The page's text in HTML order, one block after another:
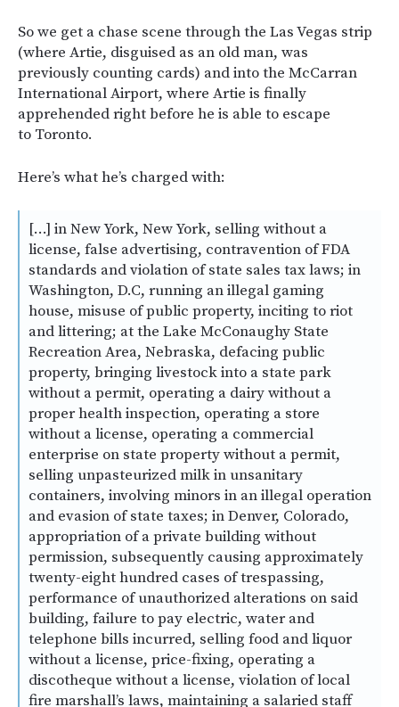
So we get a chase scene through the Las Vegas strip
(where Artie, disguised as an old man, was
previously counting cards) and into the McCarran
International Airport, where Artie is finally
apprehended right before he is able to escape
to Toronto.
Here’s what he’s charged with:
[…] in New York, New York, selling without a
license, false advertising, contravention of FDA
standards and violation of state sales tax laws; in
Washington, D.C, running an illegal gaming
house, misuse of public property, inciting to riot
and littering; at the Lake McConaughy State
Recreation Area, Nebraska, defacing public
property, bringing livestock into a state park
without a permit, operating a dairy without a
proper health inspection, operating a store
without a license, operating a commercial
enterprise on state property without a permit,
selling unpasteurized milk in unsanitary
containers, involving minors in an illegal operation
and evasion of state taxes; in Denver, Colorado,
appropriation of a private building without
permission, subsequently causing approximately
twenty-eight hundred cases of trespassing,
performance of unauthorized alterations on said
building, failure to pay electric, water and
telephone bills incurred, selling food and liquor
without a license, price-fixing, operating a
discotheque without a license, violation of local
fire marshall’s laws, maintaining a salaried staff